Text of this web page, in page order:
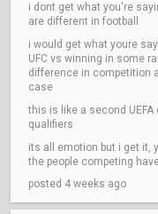
i dont get what you're
are different in football
i would get what youre
UFC vs winning in some
difference in competition
case
this is like a second
qualifiers
its all emotion but i get it,
the people competing
posted 4 weeks ago